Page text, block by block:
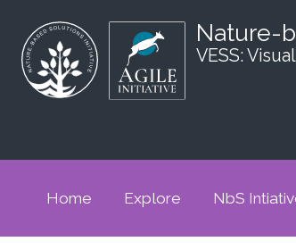
Nature-
VESS:
Home Explore NbS